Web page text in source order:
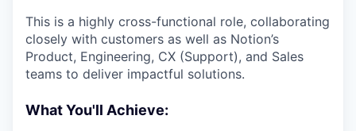
This is a highly cross-functional role, collaborating
closely with customers as well as Notion’s
Product, Engineering, CX (Support), and Sales
teams to deliver impactful solutions.
What You'll Achieve: